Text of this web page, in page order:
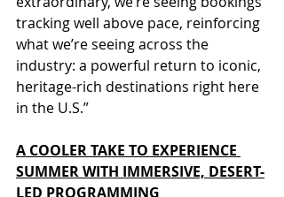
tracking well above pace, reinforcing
what we’re seeing across the
industry: a powerful return to iconic,
heritage-rich destinations right here
in the U.S.”
A COOLER TAKE TO EXPERIENCE
SUMMER WITH IMMERSIVE, DESERT-
LED PROGRAMMING